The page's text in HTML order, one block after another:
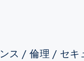
ス / 倫理 / セキ